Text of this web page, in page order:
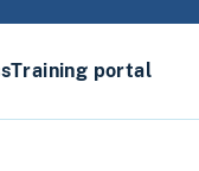
Training portal